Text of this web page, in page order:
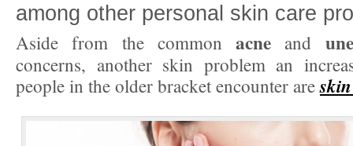
among other personal skin care
Aside from the common acne and
concerns, another skin problem an
people in the older bracket encounter are